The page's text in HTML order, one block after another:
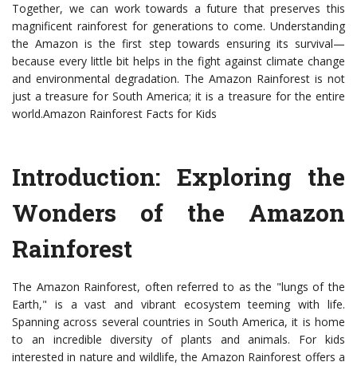
Together, we can work towards a future that preserves this
magnificent rainforest for generations to come. Understanding
the Amazon is the first step towards ensuring its survival—
because every little bit helps in the fight against climate change
and environmental degradation. The Amazon Rainforest is not
just a treasure for South America; it is a treasure for the entire
world.Amazon Rainforest Facts for Kids
Introduction: Exploring the
Wonders of the Amazon
Rainforest
The Amazon Rainforest, often referred to as the "lungs of the
Earth," is a vast and vibrant ecosystem teeming with life.
Spanning across several countries in South America, it is home
to an incredible diversity of plants and animals. For kids
interested in nature and wildlife, the Amazon Rainforest offers a